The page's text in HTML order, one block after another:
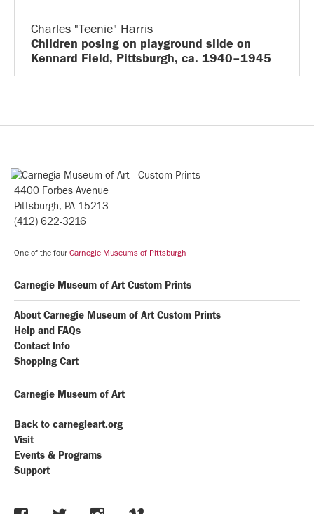
Charles "Teenie" Harris
Children posing on playground slide on
Kennard Field, Pittsburgh, ca. 1940–1945
4400 Forbes Avenue
Pittsburgh, PA 15213
(412) 622-3216
One of the four Carnegie Museums of Pittsburgh
Carnegie Museum of Art Custom Prints
About Carnegie Museum of Art Custom Prints
Help and FAQs
Contact Info
Shopping Cart
Carnegie Museum of Art
Back to carnegieart.org
Visit
Events & Programs
Support